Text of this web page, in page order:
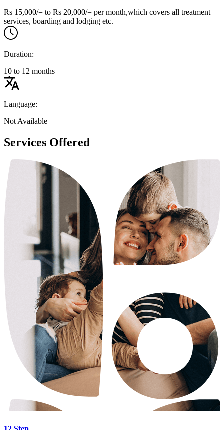
Rs 15,000/= to Rs 20,000/= per month,which covers all treatment
services, boarding and lodging etc.
Duration:
10 to 12 months
Language:
Not Available
Services Offered